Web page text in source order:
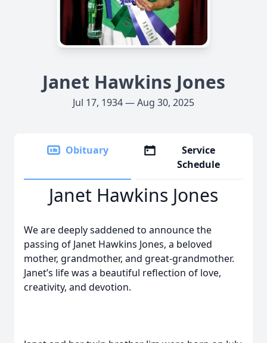
Janet Hawkins Jones
Jul 17, 1934 — Aug 30, 2025
Obituary
Service
Schedule
Janet Hawkins Jones
We are deeply saddened to announce the
passing of Janet Hawkins Jones, a beloved
mother, grandmother, and great-grandmother.
Janet’s life was a beautiful reflection of love,
creativity, and devotion.